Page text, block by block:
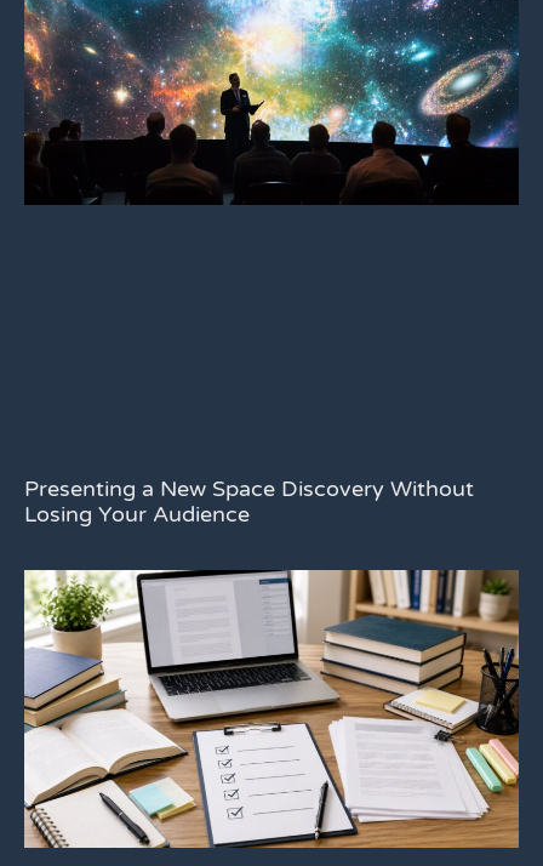
Presenting a New Space Discovery Without
Losing Your Audience